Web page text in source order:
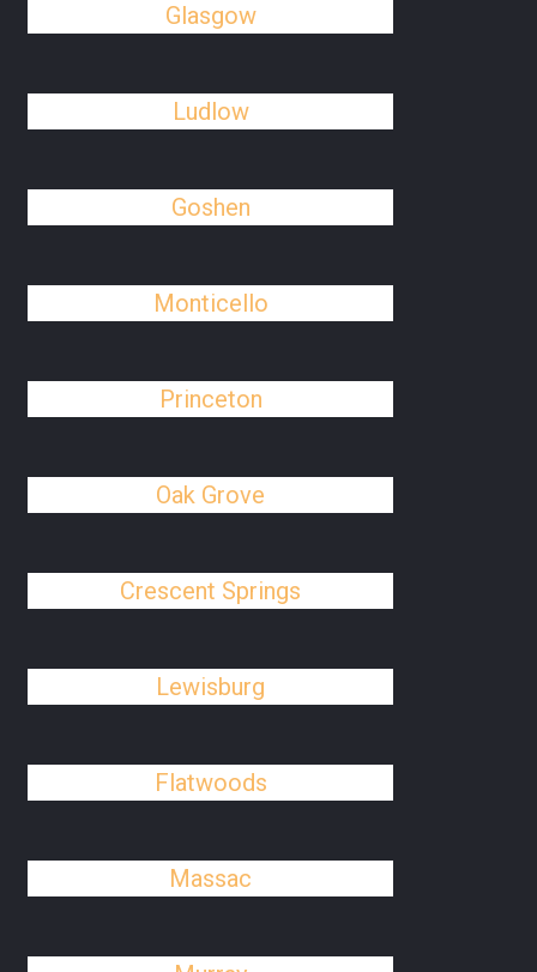
Glasgow
Ludlow
Goshen
Monticello
Princeton
Oak Grove
Crescent Springs
Lewisburg
Flatwoods
Massac